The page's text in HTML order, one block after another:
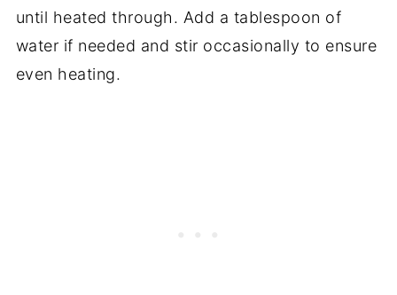
until heated through. Add a tablespoon of
water if needed and stir occasionally to ensure
even heating.